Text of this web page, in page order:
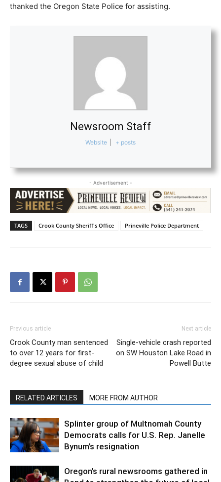
thanked the Oregon State Police for assisting.
Newsroom Staff
Website + posts
- Advertisement -
TAGS Crook County Sheriff's Office Prineville Police Department
Previous article
Crook County man sentenced
to over 12 years for first-
degree sexual abuse of child
Next article
Single-vehicle crash reported
on SW Houston Lake Road in
Powell Butte
RELATED ARTICLES MORE FROM AUTHOR
Splinter group of Multnomah County
Democrats calls for U.S. Rep. Janelle
Bynum’s resignation
Oregon’s rural newsrooms gathered in